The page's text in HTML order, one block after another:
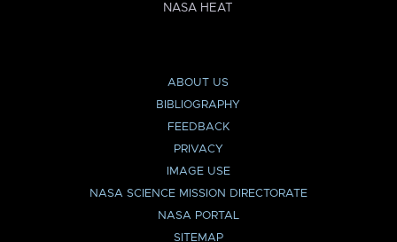
NASA HEAT
ABOUT US
BIBLIOGRAPHY
FEEDBACK
PRIVACY
IMAGE USE
NASA SCIENCE MISSION DIRECTORATE
NASA PORTAL
SITEMAP